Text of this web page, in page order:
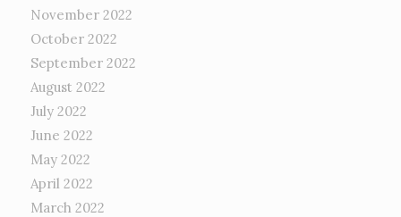
November 2022
October 2022
September 2022
August 2022
July 2022
June 2022
May 2022
April 2022
March 2022